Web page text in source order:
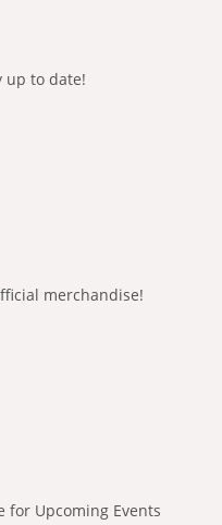
up to date!
merchandise!
for Upcoming Events